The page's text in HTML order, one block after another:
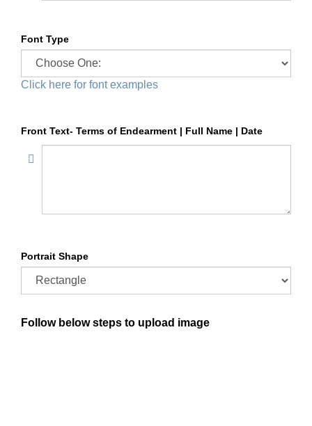
Font Type
Click here for font examples
Front Text- Terms of Endearment | Full Name | Date
Portrait Shape
Follow below steps to upload image